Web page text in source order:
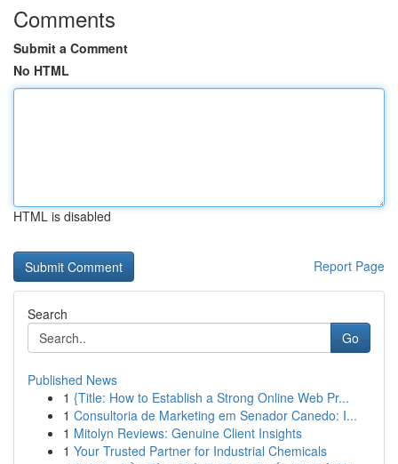
Comments
Submit a Comment
No HTML
HTML is disabled
Report Page
Search
Go
Published News
1 {Title: How to Establish a Strong Online Web Pr...
1 Consultoria de Marketing em Senador Canedo: I...
1 Mitolyn Reviews: Genuine Client Insights
1 Your Trusted Partner for Industrial Chemicals